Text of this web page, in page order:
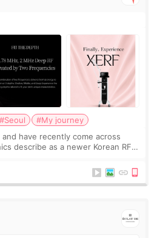
#Seoul
#My journey
and have recently come across
describe as a newer Korean RF